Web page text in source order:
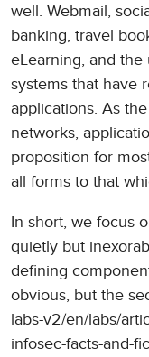
well. Webmail,
banking, travel
eLearning, and
systems that have
applications. As
networks,
proposition for
all forms to that
In short, we focus
quietly but
defining
obvious, but the
labs-v2/en/labs/
infosec-facts-and-